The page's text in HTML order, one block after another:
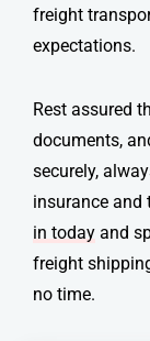
freight
expectations.
Rest assured
documents,
securely,
insurance and
in today and
freight
no time.